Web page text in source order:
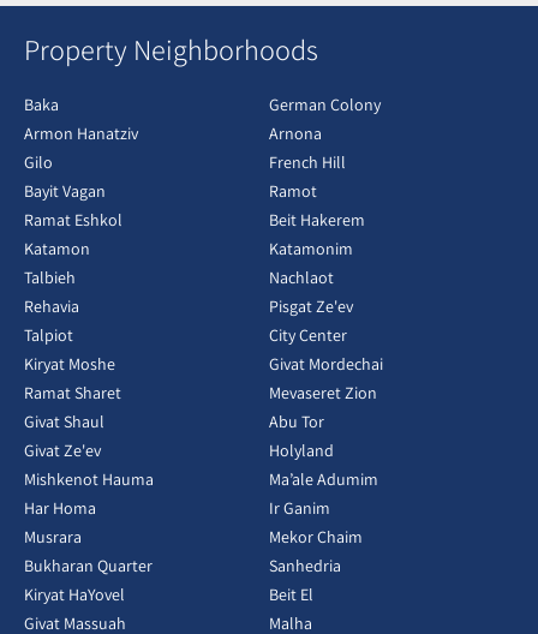
Property Neighborhoods
Baka
German Colony
Armon Hanatziv
Arnona
Gilo
French Hill
Bayit Vagan
Ramot
Ramat Eshkol
Beit Hakerem
Katamon
Katamonim
Talbieh
Nachlaot
Rehavia
Pisgat Ze'ev
Talpiot
City Center
Kiryat Moshe
Givat Mordechai
Ramat Sharet
Mevaseret Zion
Givat Shaul
Abu Tor
Givat Ze'ev
Holyland
Mishkenot Hauma
Ma’ale Adumim
Har Homa
Ir Ganim
Musrara
Mekor Chaim
Bukharan Quarter
Sanhedria
Kiryat HaYovel
Beit El
Givat Massuah
Malha